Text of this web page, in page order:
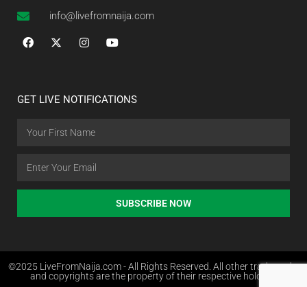
info@livefromnaija.com
GET LIVE NOTIFICATIONS
SUBSCRIBE NOW
©2025 LiveFromNaija.com - All Rights Reserved. All other trademarks
and copyrights are the property of their respective holders.